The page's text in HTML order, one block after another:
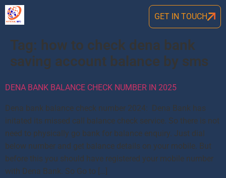
GET IN TOUCH
Tag: how to check dena bank
saving account balance by sms
DENA BANK BALANCE CHECK NUMBER IN 2025
Dena bank balance check number 2024: Dena Bank has
initated its missed call balance check service. So there is not
need to physically go bank for balance enquiry. Just dial
below number and get balance details on your mobile. But
before this you should have registered your mobile number
with Dena Bank. So Go to […]